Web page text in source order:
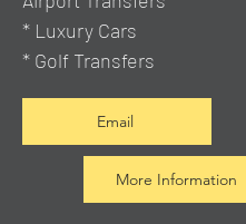
* Luxury Cars
* Golf Transfers
Email
More Information